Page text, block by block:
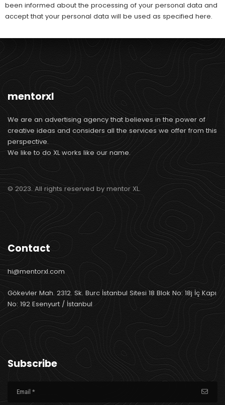
been informed about the processing of your personal data and
accept that your personal data will be used as specified here.
mentorxl
We are an advertising agency that believes in the power of
creative ideas and considers all the services we offer from this
perspective.
We like to do XL works like our name.
© 2023. All rights reserved by mentor XL.
Contact
hi@mentorxl.com
Gökevler Mah. 2312. Sk. Burc İstanbul Sitesi 18 Blok No: 18j İç Kapı
No: 192 Esenyurt / İstanbul
Subscribe